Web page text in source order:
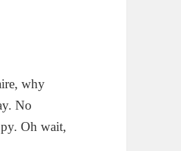
why
No
Oh wait,